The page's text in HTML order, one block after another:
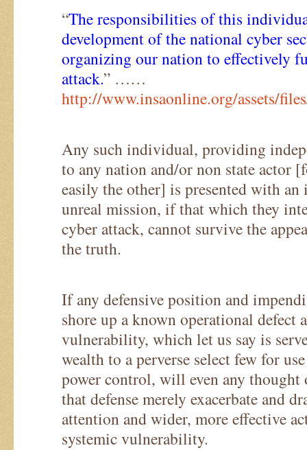
“The responsibilities of this
development of the national cyber
organizing our nation to effectively
attack.” ……
http://www.insaonline.org/assets/
Any such individual, providing
to any nation and/or non state actor
easily the other] is presented with an
unreal mission, if that which they
cyber attack, cannot survive the
the truth.
If any defensive position and
shore up a known operational defect
vulnerability, which let us say is
wealth to a perverse select few for
power control, will even any
that defense merely exacerbate and
attention and wider, more effective
systemic vulnerability.